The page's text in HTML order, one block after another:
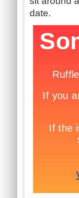
date.